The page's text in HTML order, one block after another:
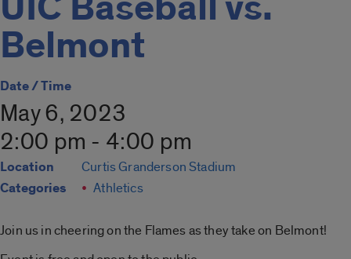
Belmont
Date / Time
May 6, 2023
2:00 pm - 4:00 pm
Location Curtis Granderson Stadium
Categories Athletics
Join us in cheering on the Flames as they take on Belmont!